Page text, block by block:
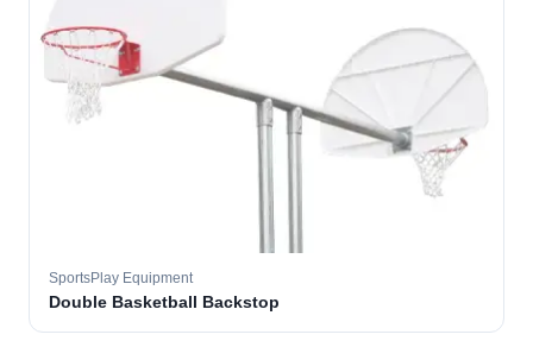
SportsPlay Equipment
Double Basketball Backstop